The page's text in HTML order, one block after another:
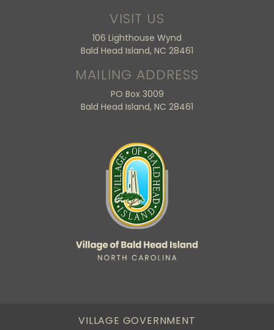
VISIT US
106 Lighthouse Wynd
Bald Head Island, NC 28461
MAILING ADDRESS
PO Box 3009
Bald Head Island, NC 28461
VILLAGE GOVERNMENT